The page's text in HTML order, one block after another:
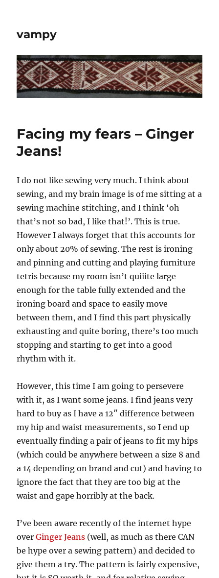
vampy
Facing my fears – Ginger
Jeans!
I do not like sewing very much. I think about
sewing, and my brain image is of me sitting at a
sewing machine stitching, and I think ‘oh
that’s not so bad, I like that!’. This is true.
However I always forget that this accounts for
only about 20% of sewing. The rest is ironing
and pinning and cutting and playing furniture
tetris because my room isn’t quiiite large
enough for the table fully extended and the
ironing board and space to easily move
between them, and I find this part physically
exhausting and quite boring, there’s too much
stopping and starting to get into a good
rhythm with it.
However, this time I am going to persevere
with it, as I want some jeans. I find jeans very
hard to buy as I have a 12″ difference between
my hip and waist measurements, so I end up
eventually finding a pair of jeans to fit my hips
(which could be anywhere between a size 8 and
a 14 depending on brand and cut) and having to
ignore the fact that they are too big at the
waist and gape horribly at the back.
I’ve been aware recently of the internet hype
overGinger Jeans (well, as much as there CAN
be hype over a sewing pattern) and decided to
give them a try. The pattern is fairly expensive,